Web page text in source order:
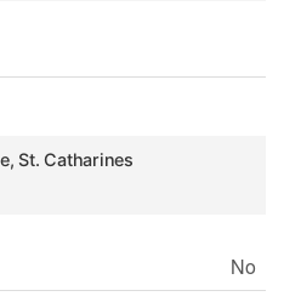
St. Catharines
No